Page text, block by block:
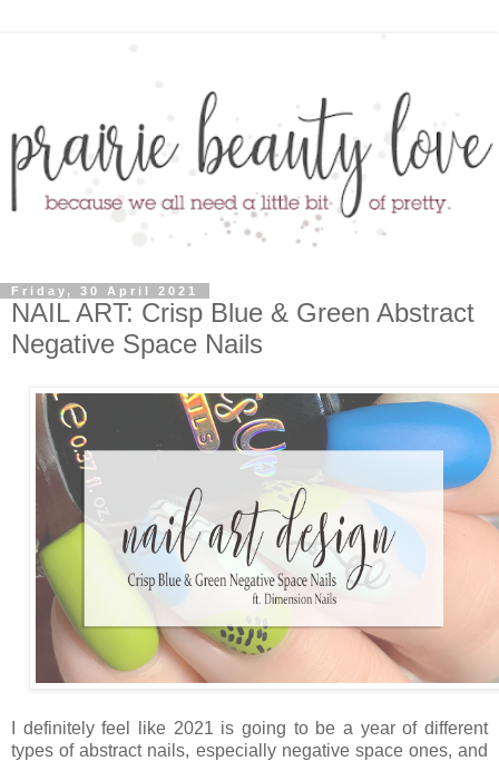
Friday, 30 April 2021
NAIL ART: Crisp Blue & Green Abstract
Negative Space Nails
I definitely feel like 2021 is going to be a year of different
types of abstract nails, especially negative space ones, and